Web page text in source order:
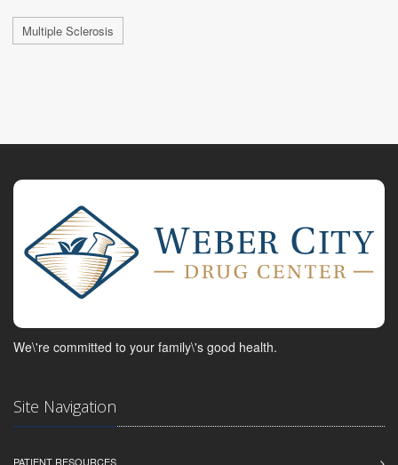
Multiple Sclerosis
We\'re committed to your family\'s good health.
Site Navigation
PATIENT RESOURCES